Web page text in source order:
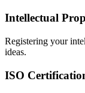
Intellectual
Registering your
ideas.
ISO